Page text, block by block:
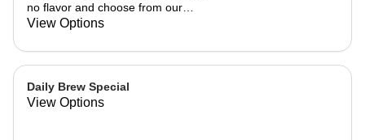
no flavor and choose from our
already made up flavor combinations.
View Options
Daily Brew Special
View Options